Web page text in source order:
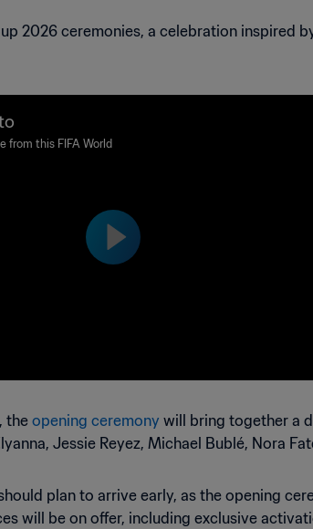
2026 ceremonies, a celebration inspired
from this FIFA World
theopening ceremony will bring together a
Jessie Reyez, Michael Bublé, Nora
plan to arrive early, as the opening
will be on offer, including exclusive